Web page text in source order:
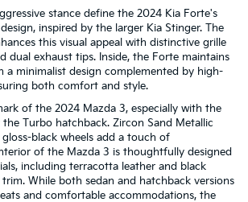
stance define the 2024 Kia Forte's
inspired by the larger Kia Stinger. The
this visual appeal with distinctive grille
dual exhaust tips. Inside, the Forte maintains
a minimalist design complemented by high-
both comfort and style.
of the 2024 Mazda 3, especially with the
Turbo hatchback. Zircon Sand Metallic
black wheels add a touch of
of the Mazda 3 is thoughtfully designed
including terracotta leather and black
While both sedan and hatchback versions
and comfortable accommodations, the